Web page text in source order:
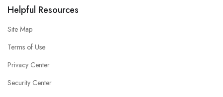
Helpful Resources
Site Map
Terms of Use
Privacy Center
Security Center